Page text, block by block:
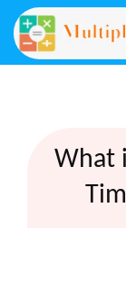
What